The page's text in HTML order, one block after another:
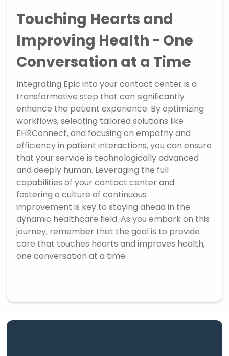
Touching Hearts and
Improving Health - One
Conversation at a Time
Integrating Epic into your contact center is a
transformative step that can significantly
enhance the patient experience. By optimizing
workflows, selecting tailored solutions like
EHRConnect, and focusing on empathy and
efficiency in patient interactions, you can ensure
that your service is technologically advanced
and deeply human. Leveraging the full
capabilities of your contact center and
fostering a culture of continuous
improvement is key to staying ahead in the
dynamic healthcare field. As you embark on this
journey, remember that the goal is to provide
care that touches hearts and improves health,
one conversation at a time.